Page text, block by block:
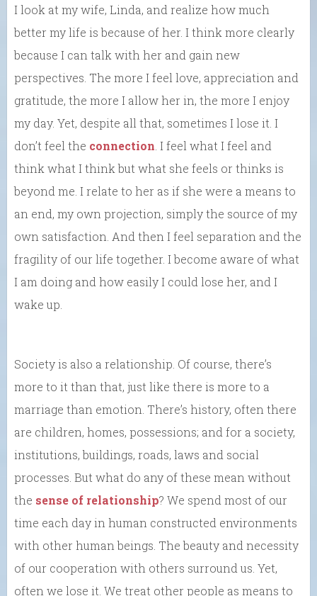
I look at my wife, Linda, and realize how much
better my life is because of her. I think more clearly
because I can talk with her and gain new
perspectives. The more I feel love, appreciation and
gratitude, the more I allow her in, the more I enjoy
my day. Yet, despite all that, sometimes I lose it. I
don’t feel the connection . I feel what I feel and
think what I think but what she feels or thinks is
beyond me. I relate to her as if she were a means to
an end, my own projection, simply the source of my
own satisfaction. And then I feel separation and the
fragility of our life together. I become aware of what
I am doing and how easily I could lose her, and I
wake up.
Society is also a relationship. Of course, there’s
more to it than that, just like there is more to a
marriage than emotion. There’s history, often there
are children, homes, possessions; and for a society,
institutions, buildings, roads, laws and social
processes. But what do any of these mean without
the sense of relationship? We spend most of our
time each day in human constructed environments
with other human beings. The beauty and necessity
of our cooperation with others surround us. Yet,
often we lose it. We treat other people as means to